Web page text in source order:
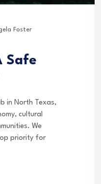
Foster
Safe
in North Texas,
cultural
We
priority for